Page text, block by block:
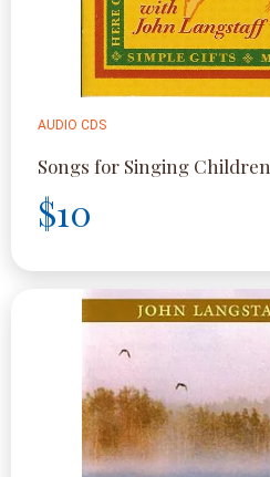
AUDIO CDS
Songs for Singing Children
$10